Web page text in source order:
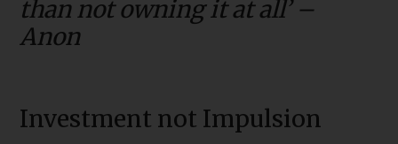
than not owning it at all’ –
Anon
Investment not Impulsion